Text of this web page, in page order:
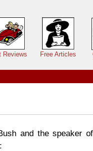
menu
Reviews Free Articles
and the speaker